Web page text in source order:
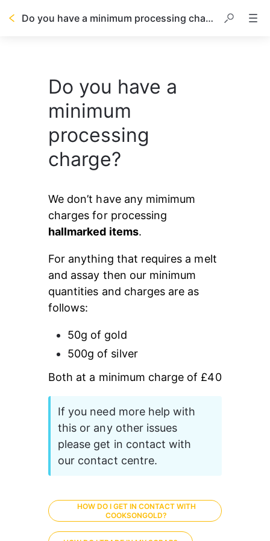
Do you have a minimum processing charge for scrap items?
Do you have a
minimum
processing
charge?
We don’t have any mimimum
charges for processing
hallmarked items.
For anything that requires a melt
and assay then our minimum
quantities and charges are as
follows:
50g of gold
500g of silver
Both at a minimum charge of £40
If you need more help with
this or any other issues
please get in contact with
our contact centre.
HOW DO I GET IN CONTACT WITH
COOKSONGOLD?